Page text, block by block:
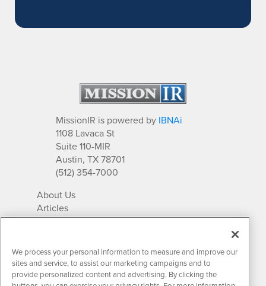
MissionIR is powered by IBNAi
1108 Lavaca St
Suite 110-MIR
Austin, TX 78701
(512) 354-7000
About Us
Articles
IR Solutions
Newsletter Archives
Market Research
We process your personal information to measure and improve our
sites and service, to assist our marketing campaigns and to
provide personalized content and advertising. By clicking the